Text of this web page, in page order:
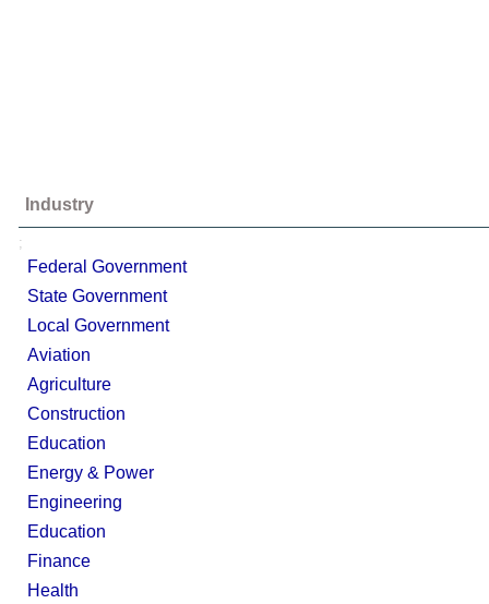
Industry
;
Federal Government
State Government
Local Government
Aviation
Agriculture
Construction
Education
Energy & Power
Engineering
Education
Finance
Health